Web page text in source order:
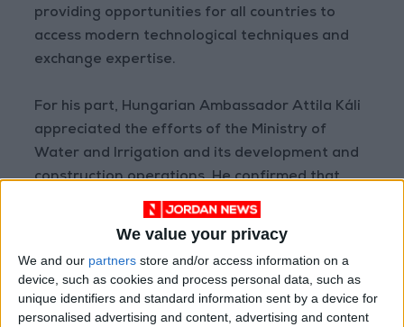
We value your privacy
We and our partners store and/or access information on a
device, such as cookies and process personal data, such as
unique identifiers and standard information sent by a device for
personalised advertising and content, advertising and content
providing opportunities for all countries to
access modern technological techniques and
exchange expertise.
For his part, Hungarian Ambassador Attila Káli
appreciated the efforts of the Ministry of
Water and Irrigation and its development and
construction operations. He confirmed that
Jordan is one of the countries that has
successfully managed its water reality despite
limited water resources. He also affirmed
Hungary’s interest in strengthening
cooperation with the water sector to help it
overcome critical conditions, especially in light